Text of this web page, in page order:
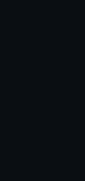
in their
for
Firm
action
reader
the